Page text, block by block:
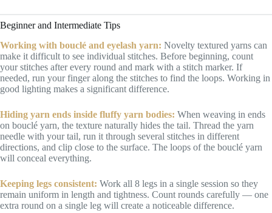
Beginner and Intermediate Tips
Working with bouclé and eyelash yarn: Novelty textured yarns can
make it difficult to see individual stitches. Before beginning, count
your stitches after every round and mark with a stitch marker. If
needed, run your finger along the stitches to find the loops. Working in
good lighting makes a significant difference.
Hiding yarn ends inside fluffy yarn bodies: When weaving in ends
on bouclé yarn, the texture naturally hides the tail. Thread the yarn
needle with your tail, run it through several stitches in different
directions, and clip close to the surface. The loops of the bouclé yarn
will conceal everything.
Keeping legs consistent: Work all 8 legs in a single session so they
remain uniform in length and tightness. Count rounds carefully — one
extra round on a single leg will create a noticeable difference.